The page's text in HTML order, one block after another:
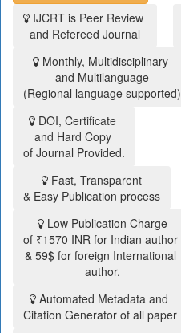
IJCRT is Peer Review
and Refereed Journal
Monthly, Multidisciplinary
and Multilanguage
(Regional language supported)
DOI, Certificate
and Hard Copy
of Journal Provided.
Fast, Transparent
& Easy Publication process
Low Publication Charge
of ₹1570 INR for Indian author
& 59$ for foreign International
author.
Automated Metadata and
Citation Generator of all paper